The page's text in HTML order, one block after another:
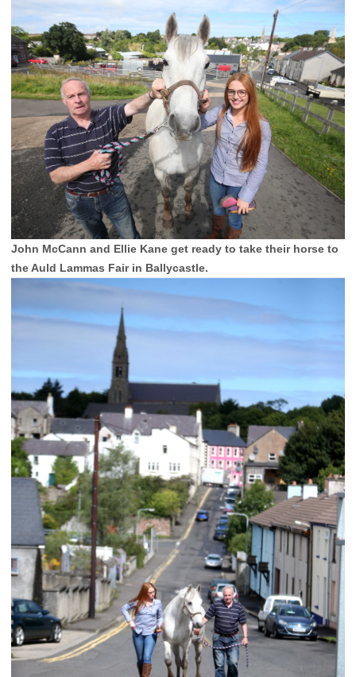
John McCann and Ellie Kane get ready to take their horse to
the Auld Lammas Fair in Ballycastle.